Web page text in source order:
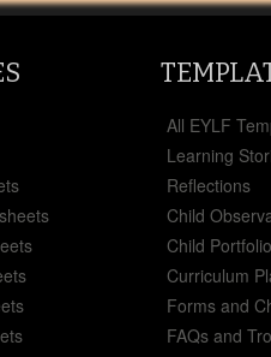
All EYLF
Learning
Reflections
Child
Child
Curriculum
Forms and
FAQs and